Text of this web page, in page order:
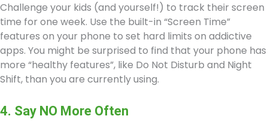
Challenge your kids (and yourself!) to track their screen
time for one week. Use the built-in “Screen Time”
features on your phone to set hard limits on addictive
apps. You might be surprised to find that your phone has
more “healthy features”, like Do Not Disturb and Night
Shift, than you are currently using.
4. Say NO More Often